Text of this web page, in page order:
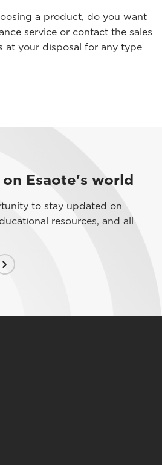
a product, do you want
service or contact the sales
at your disposal for any type
Esaote's world
to stay updated on
resources, and all